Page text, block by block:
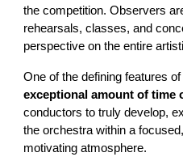
the competition. Observers
rehearsals, classes, and
perspective on the entire
One of the defining features
exceptional amount of time
conductors to truly develop,
the orchestra within a
motivating atmosphere.